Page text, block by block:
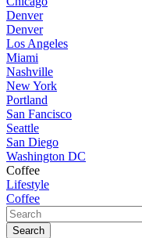
Denver
Denver
Los Angeles
Miami
Nashville
New York
Portland
San Fancisco
Seattle
San Diego
Washington DC
Coffee
Lifestyle
Coffee